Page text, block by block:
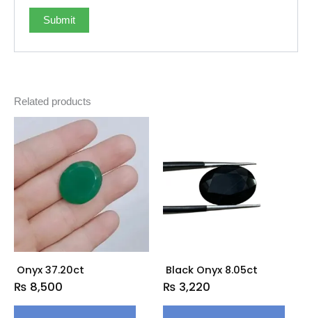
Related products
Onyx 37.20ct
₨ 8,500
Black Onyx 8.05ct
₨ 3,220